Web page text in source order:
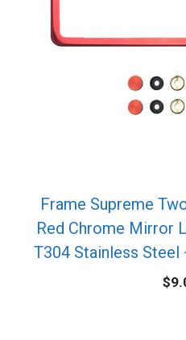
Frame Supreme
Red Chrome Mirror
T304 Stainless
$